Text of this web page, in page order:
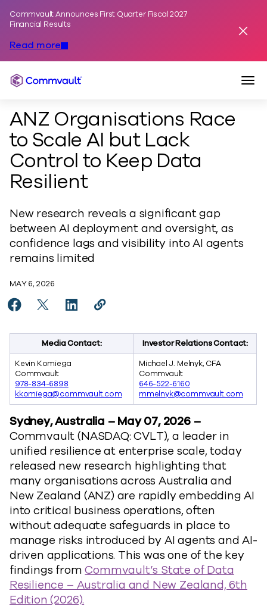
Commvault Announces First Quarter Fiscal 2027
Financial Results
Read more
Commvault
ANZ Organisations Race
to Scale AI but Lack
Control to Keep Data
Resilient
New research reveals a significant gap
between AI deployment and oversight, as
confidence lags and visibility into AI agents
remains limited
MAY 6, 2026
Share ANZ Organisations Race to Scale AI but Lack
Share ANZ Organisations Race to Scale AI but
Share ANZ Organisations Race to Scale
Copy ANZ Organisations Race to
Media Contact:
Investor Relations Contact:
Kevin Komiega
Commvault
978-834-6898
kkomiega@commvault.com
Michael J. Melnyk, CFA
Commvault
646-522-6160
mmelnyk@commvault.com
Sydney, Australia – May 07, 2026 –
Commvault (NASDAQ: CVLT), a leader in
unified resilience at enterprise scale, today
released new research highlighting that
many organisations across Australia and
New Zealand (ANZ) are rapidly embedding AI
into critical business operations, often
without adequate safeguards in place to
manage risks introduced by AI agents and AI-
driven applications. This was one of the key
findings fromCommvault’s State of Data
Resilience – Australia and New Zealand, 6th
Edition (2026).